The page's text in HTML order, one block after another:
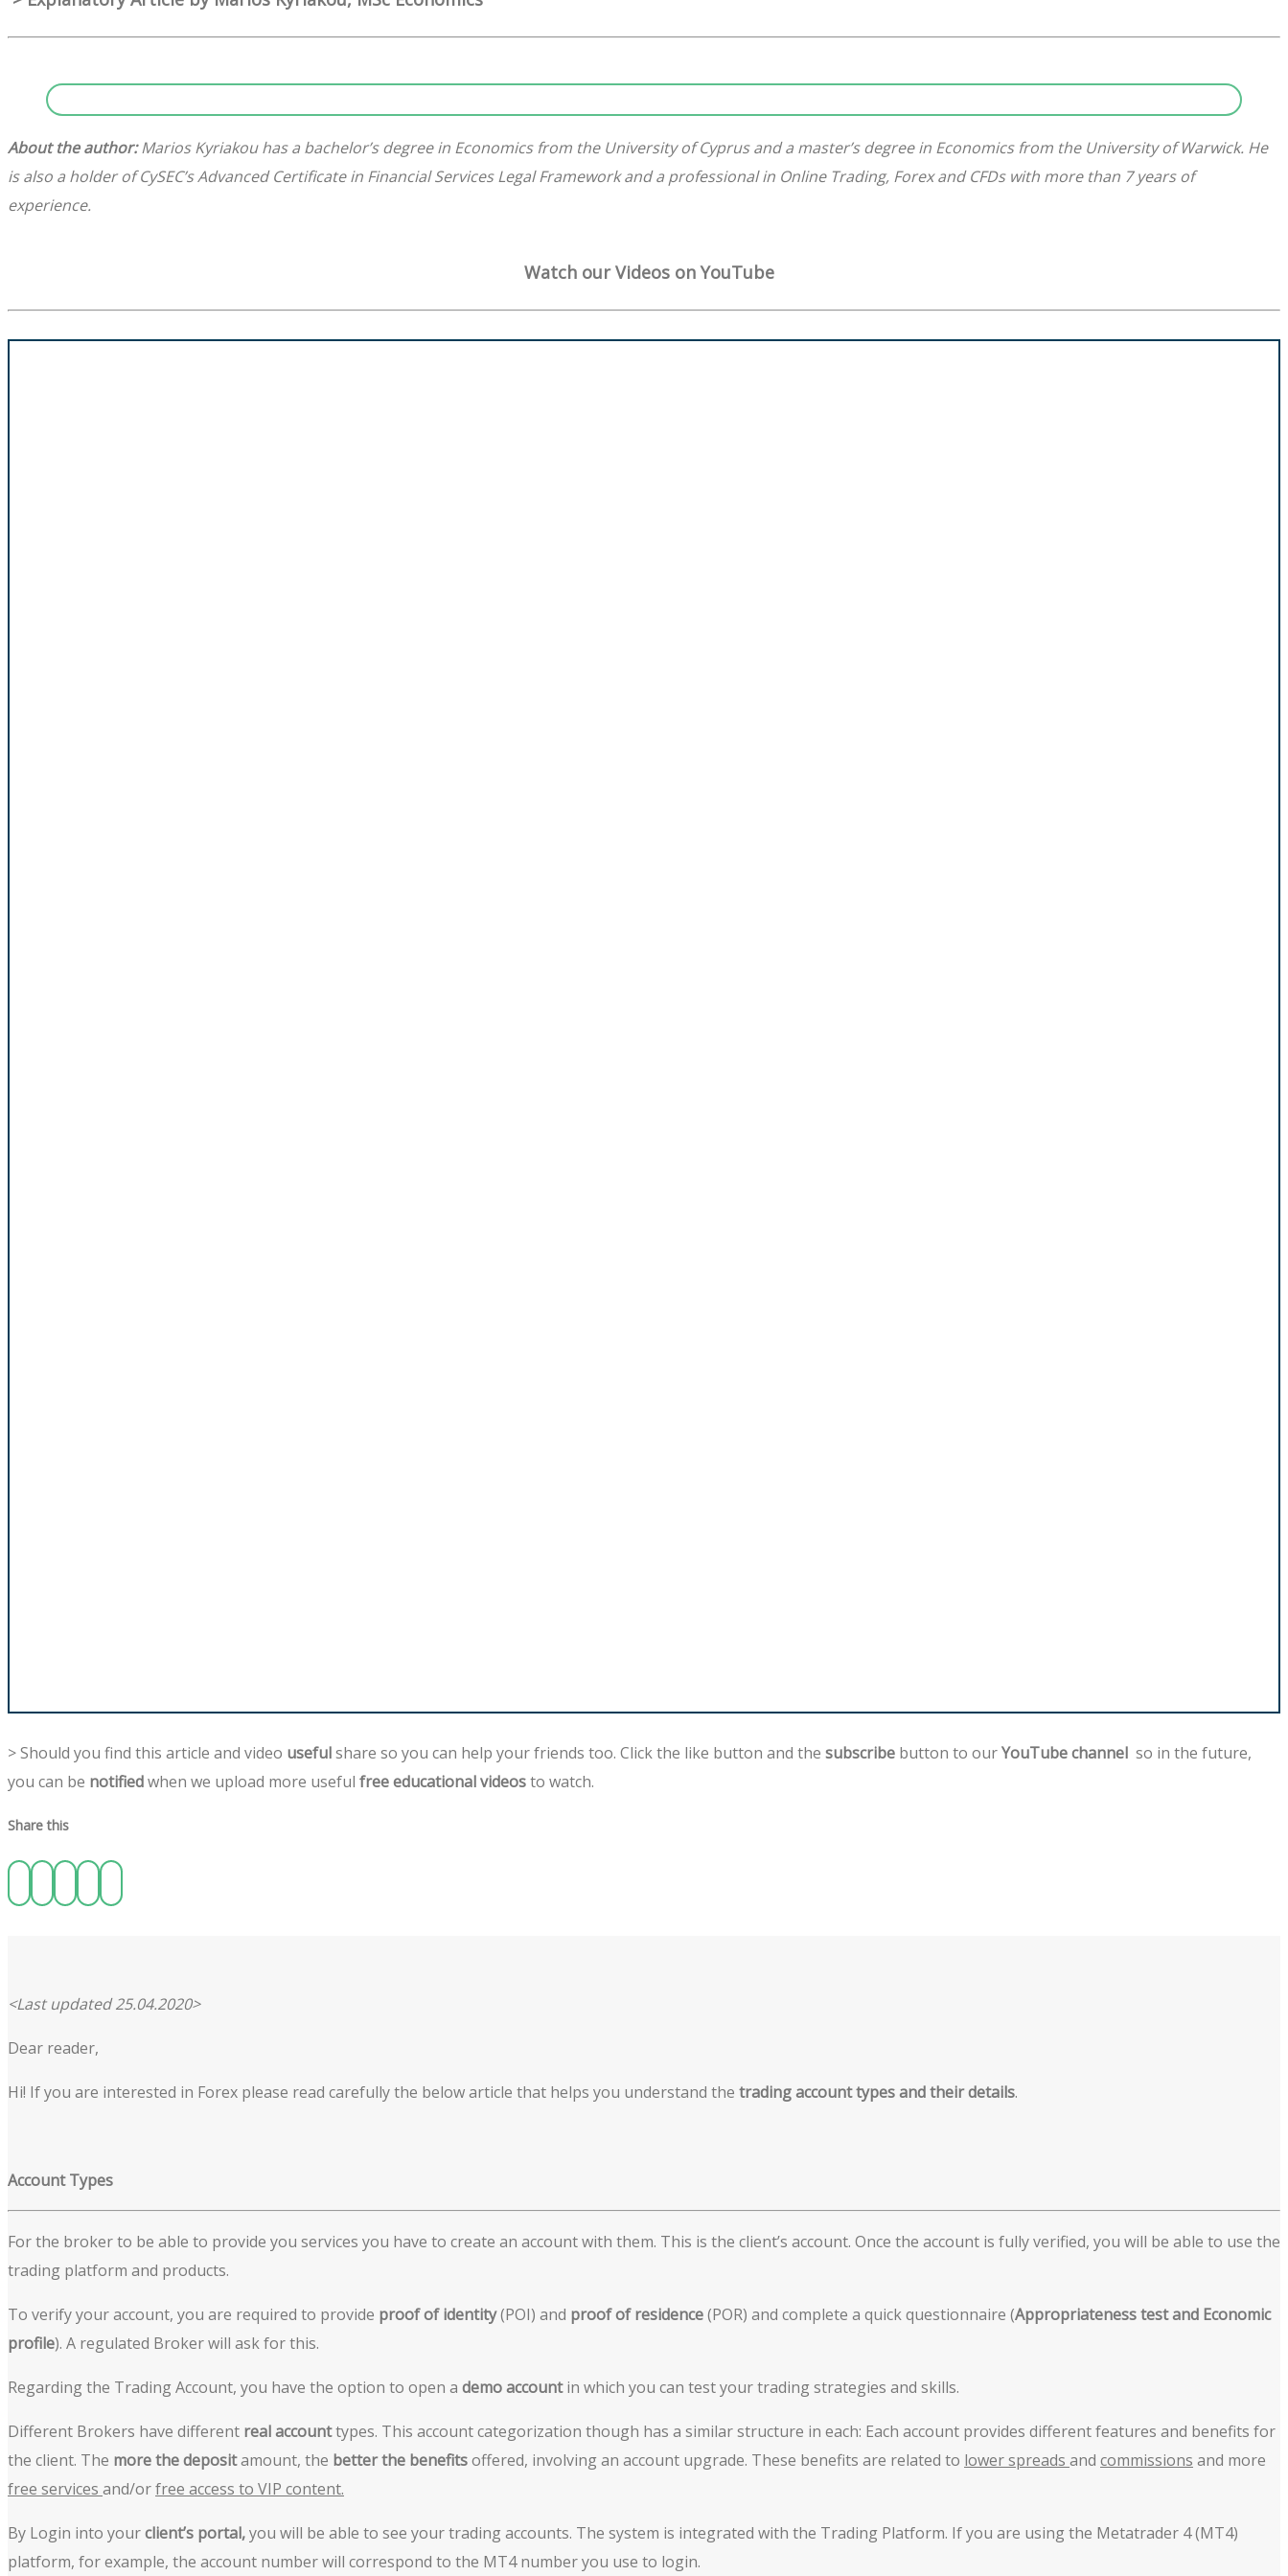
About the author:Marios Kyriakou has a bachelor’s degree in Economics from the University of Cyprus and a master’s degree in Economics from the University of Warwick. He
is also a holder of CySEC’s Advanced Certificate in Financial Services Legal Framework and a professional in Online Trading, Forex and CFDs with more than 7 years of
experience.
Watch our Videos on YouTube
> Should you find this article and video usefulshare so you can help your friends too. Click the like button and the subscribe button to ourYouTube channel so in the future,
you can be notifiedwhen we upload more useful free educational videosto watch.
Share this
<Last updated 25.04.2020>
Dear reader,
Hi! If you are interested in Forex please read carefully the below article that helps you understand the trading account types and their details.
Account Types
For the broker to be able to provide you services you have to create an account with them. This is the client’s account. Once the account is fully verified, you will be able to use the
trading platform and products.
To verify your account, you are required to provide proofof identity(POI) and proofof residence(POR) and complete a quick questionnaire (Appropriatenesstestand Economic
profile). A regulated Broker will ask for this.
Regarding the Trading Account, you have the option to open a demo accountin which you can test your trading strategies and skills.
Different Brokers have different real accounttypes. This account categorization though has a similar structure in each: Each account provides different features and benefits for
the client. The more the depositamount, the better the benefitsoffered, involving an account upgrade. These benefits are related to lower spreads and commissions and more
free services and/orfree access to VIP content.
By Login into yourclient’s portal,you will be able to see your trading accounts. The system is integrated with the Trading Platform. If you are using the Metatrader 4 (MT4)
platform, for example, the account number will correspond to the MT4 number you use to login.